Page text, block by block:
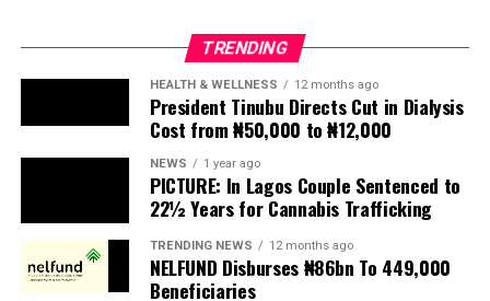
contributing to high unemployment, rising crime rates
and collapse of public services.
The UN has warned against using migrants as
scapegoats for South Africa’s socioeconomic challenges.
Anti-migrant activists have threatened to stage weekly
protests to pressure the government until their
demands are met, and there are fears the protests could
turn violent.
TRENDING
HEALTH & WELLNESS 12 months ago
President Tinubu Directs Cut in Dialysis
Cost from ₦50,000 to ₦12,000
PICTURE: In Lagos Couple Sentenced to
22½ Years for Cannabis Trafficking
NELFUND Disburses ₦86bn To 449,000
Beneficiaries